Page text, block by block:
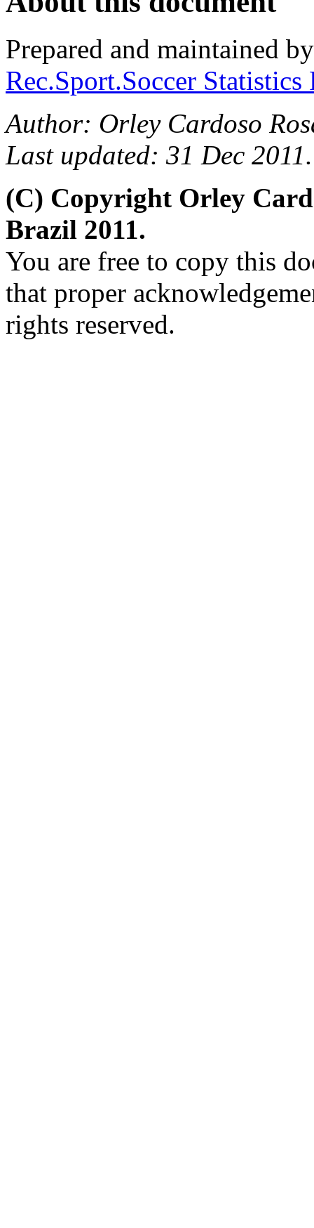
Prepared and maintained
Rec.Sport.Soccer
Author: Orley Cardoso
Last updated: 31 Dec 2011.
(C) Copyright Orley
Brazil 2011.
You are free to copy this
that proper
rights reserved.